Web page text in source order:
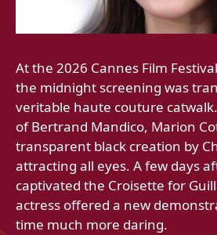
At the 2026 Cannes Film
the midnight screening was
veritable haute couture
of Bertrand Mandico, Marion
transparent black creation by
attracting all eyes. A few days
captivated the Croisette for
actress offered a new
time much more daring.